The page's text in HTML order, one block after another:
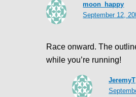
moon_happy
September 12,
Race onward. The
while you’re running!
JeremyT